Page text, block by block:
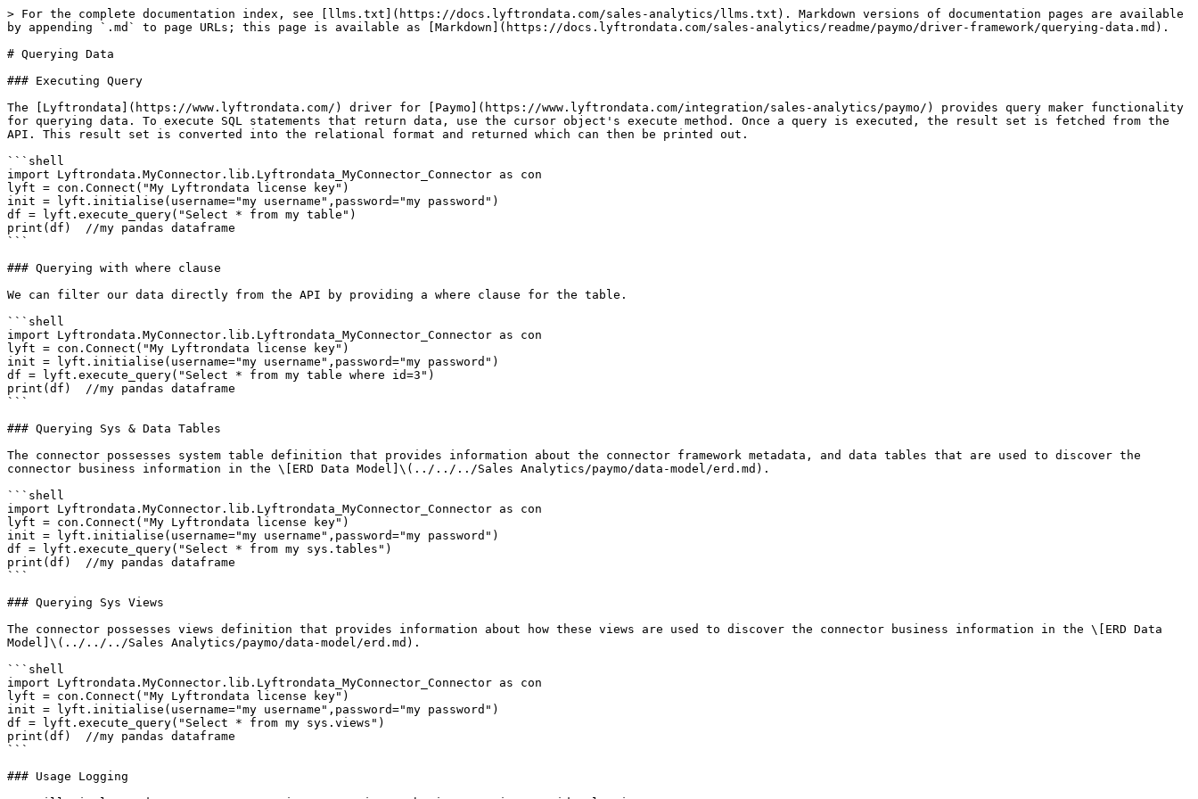
> For the complete documentation index, see [llms.txt](https://docs.lyftrondata.com/sales-analytics/llms.txt). Markdown versions of documentation pages are available
by appending `.md` to page URLs; this page is available as [Markdown](https://docs.lyftrondata.com/sales-analytics/readme/paymo/driver-framework/querying-data.md).
# Querying Data
### Executing Query
The [Lyftrondata](https://www.lyftrondata.com/) driver for [Paymo](https://www.lyftrondata.com/integration/sales-analytics/paymo/) provides query maker functionality
for querying data. To execute SQL statements that return data, use the cursor object's execute method. Once a query is executed, the result set is fetched from the
API. This result set is converted into the relational format and returned which can then be printed out.
```shell
import Lyftrondata.MyConnector.lib.Lyftrondata_MyConnector_Connector as con
lyft = con.Connect("My Lyftrondata license key")
init = lyft.initialise(username="my username",password="my password")
df = lyft.execute_query("Select * from my table")
print(df)  //my pandas dataframe
```
### Querying with where clause
We can filter our data directly from the API by providing a where clause for the table.
```shell
import Lyftrondata.MyConnector.lib.Lyftrondata_MyConnector_Connector as con
lyft = con.Connect("My Lyftrondata license key")
init = lyft.initialise(username="my username",password="my password")
df = lyft.execute_query("Select * from my table where id=3")
print(df)  //my pandas dataframe
```
### Querying Sys & Data Tables
The connector possesses system table definition that provides information about the connector framework metadata, and data tables that are used to discover the
connector business information in the \[ERD Data Model]\(../../../Sales Analytics/paymo/data-model/erd.md).
```shell
import Lyftrondata.MyConnector.lib.Lyftrondata_MyConnector_Connector as con
lyft = con.Connect("My Lyftrondata license key")
init = lyft.initialise(username="my username",password="my password")
df = lyft.execute_query("Select * from my sys.tables")
print(df)  //my pandas dataframe
```
### Querying Sys Views
The connector possesses views definition that provides information about how these views are used to discover the connector business information in the \[ERD Data
Model]\(../../../Sales Analytics/paymo/data-model/erd.md).
```shell
import Lyftrondata.MyConnector.lib.Lyftrondata_MyConnector_Connector as con
lyft = con.Connect("My Lyftrondata license key")
init = lyft.initialise(username="my username",password="my password")
df = lyft.execute_query("Select * from my sys.views")
print(df)  //my pandas dataframe
```
### Usage Logging